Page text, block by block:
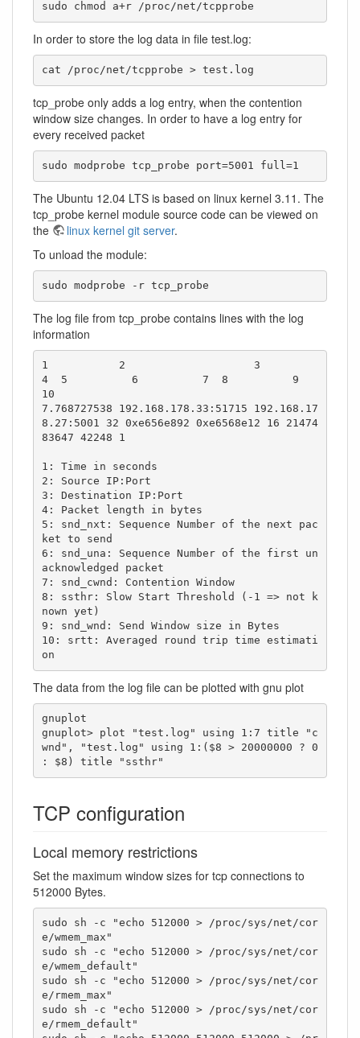
sudo chmod a+r /proc/net/tcpprobe
In order to store the log data in file test.log:
cat /proc/net/tcpprobe > test.log
tcp_probe only adds a log entry, when the contention
window size changes. In order to have a log entry for
every received packet
sudo modprobe tcp_probe port=5001 full=1
The Ubuntu 12.04 LTS is based on linux kernel 3.11. The
tcp_probe kernel module source code can be viewed on
the
linux kernel git server.
To unload the module:
sudo modprobe -r tcp_probe
The log file from tcp_probe contains lines with the log
information
1           2                    3
4  5          6          7  8          9
10
7.768727538 192.168.178.33:51715 192.168.17
8.27:5001 32 0xe656e892 0xe6568e12 16 21474
83647 42248 1
1: Time in seconds
2: Source IP:Port
3: Destination IP:Port
4: Packet length in bytes
5: snd_nxt: Sequence Number of the next pac
ket to send
6: snd_una: Sequence Number of the first un
acknowledged packet
7: snd_cwnd: Contention Window
8: ssthr: Slow Start Threshold (-1 => not k
nown yet)
9: snd_wnd: Send Window size in Bytes
10: srtt: Averaged round trip time estimati
on
The data from the log file can be plotted with gnu plot
gnuplot
gnuplot> plot "test.log" using 1:7 title "c
wnd", "test.log" using 1:($8 > 20000000 ? 0
: $8) title "ssthr"
TCP configuration
Local memory restrictions
Set the maximum window sizes for tcp connections to
512000 Bytes.
sudo sh -c "echo 512000 > /proc/sys/net/cor
e/wmem_max"
sudo sh -c "echo 512000 > /proc/sys/net/cor
e/wmem_default"
sudo sh -c "echo 512000 > /proc/sys/net/cor
e/rmem_max"
sudo sh -c "echo 512000 > /proc/sys/net/cor
e/rmem_default"